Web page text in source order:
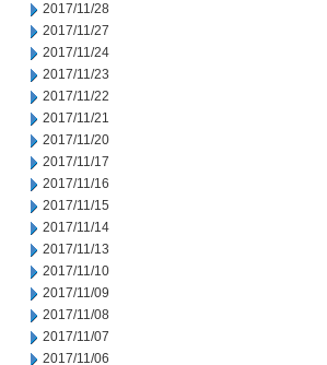
2017/11/28
2017/11/27
2017/11/24
2017/11/23
2017/11/22
2017/11/21
2017/11/20
2017/11/17
2017/11/16
2017/11/15
2017/11/14
2017/11/13
2017/11/10
2017/11/09
2017/11/08
2017/11/07
2017/11/06